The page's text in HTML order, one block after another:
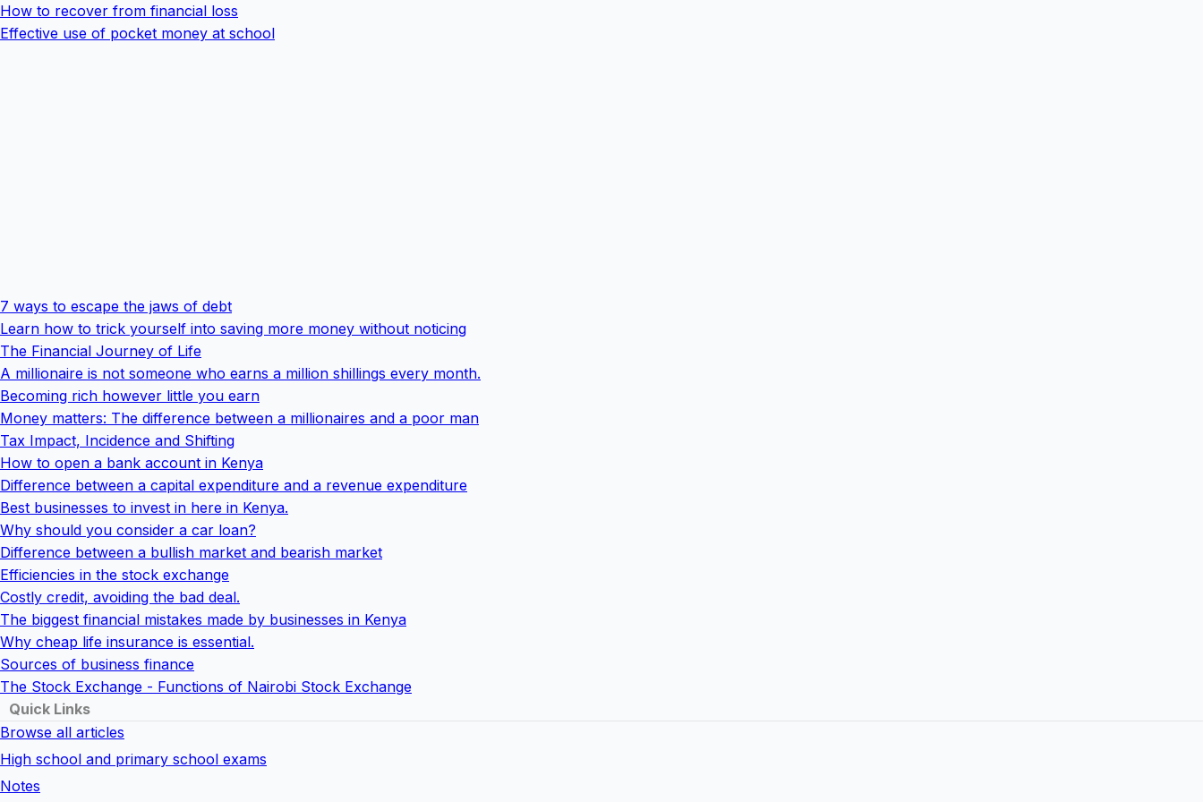
How to recover from financial loss
Effective use of pocket money at school
7 ways to escape the jaws of debt
Learn how to trick yourself into saving more money without noticing
The Financial Journey of Life
A millionaire is not someone who earns a million shillings every month.
Becoming rich however little you earn
Money matters: The difference between a millionaires and a poor man
Tax Impact, Incidence and Shifting
How to open a bank account in Kenya
Difference between a capital expenditure and a revenue expenditure
Best businesses to invest in here in Kenya.
Why should you consider a car loan?
Difference between a bullish market and bearish market
Efficiencies in the stock exchange
Costly credit, avoiding the bad deal.
The biggest financial mistakes made by businesses in Kenya
Why cheap life insurance is essential.
Sources of business finance
The Stock Exchange - Functions of Nairobi Stock Exchange
Quick Links
Browse all articles
High school and primary school exams
Notes